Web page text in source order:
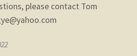
please contact Tom